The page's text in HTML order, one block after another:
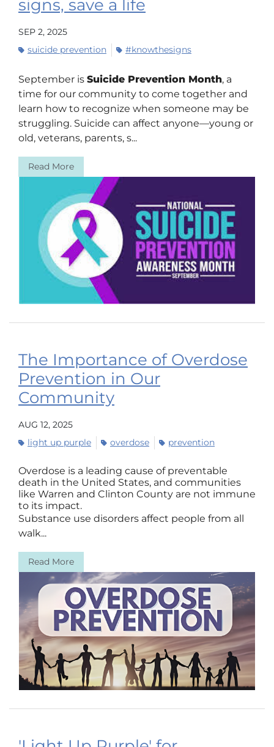
signs, save a life
SEP 2, 2025
suicide prevention
#knowthesigns
September is Suicide Prevention Month, a
time for our community to come together and
learn how to recognize when someone may be
struggling. Suicide can affect anyone—young or
old, veterans, parents, s...
Read More
The Importance of Overdose
Prevention in Our
Community
AUG 12, 2025
light up purple
overdose prevention
Overdose is a leading cause of preventable
death in the United States, and communities
like Warren and Clinton County are not immune
to its impact.
Substance use disorders affect people from all
walk...
Read More